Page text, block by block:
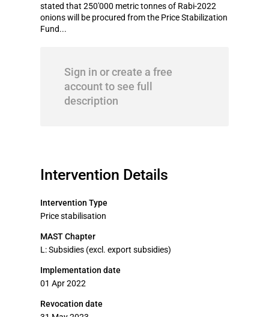
stated that 250'000 metric tonnes of Rabi-2022
onions will be procured from the Price Stabilization
Fund...
Sign in or create a free
account to see full
description
Intervention Details
Intervention Type
Price stabilisation
MAST Chapter
L: Subsidies (excl. export subsidies)
Implementation date
01 Apr 2022
Revocation date